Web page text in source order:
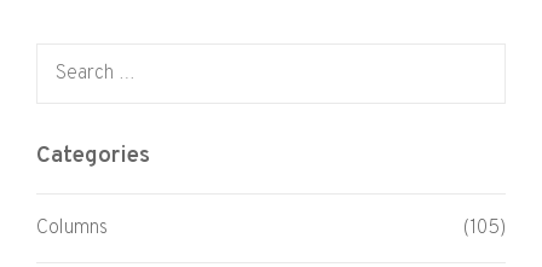
Categories
Columns (105)